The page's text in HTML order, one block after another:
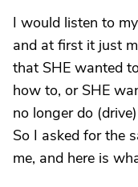
I would listen to
and at first it just
that SHE wanted
how to, or SHE
no longer do
So I asked for the
me, and here is